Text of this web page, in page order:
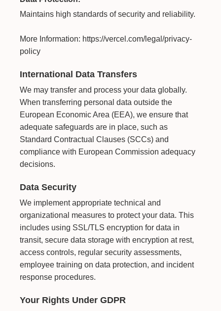
Maintains high standards of security and reliability.
More Information: https://vercel.com/legal/privacy-
policy
International Data Transfers
We may transfer and process your data globally.
When transferring personal data outside the
European Economic Area (EEA), we ensure that
adequate safeguards are in place, such as
Standard Contractual Clauses (SCCs) and
compliance with European Commission adequacy
decisions.
Data Security
We implement appropriate technical and
organizational measures to protect your data. This
includes using SSL/TLS encryption for data in
transit, secure data storage with encryption at rest,
access controls, regular security assessments,
employee training on data protection, and incident
response procedures.
Your Rights Under GDPR